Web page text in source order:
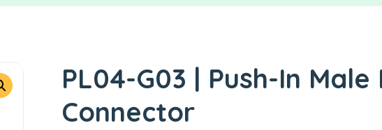
PL04-G03 | Push-In Male
Connector